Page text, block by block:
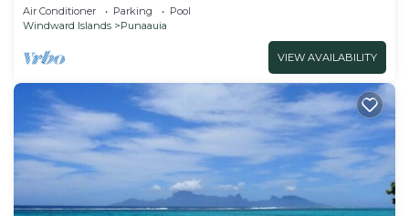
Air Conditioner Parking
Pool
Windward Islands
Punaauia
VIEW AVAILABILITY